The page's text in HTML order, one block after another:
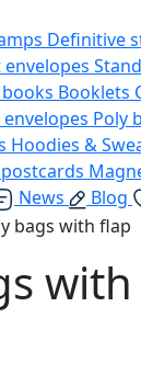
Definitive
envelopes
Booklets
Poly
Hoodies &
News Blog
bags with flap